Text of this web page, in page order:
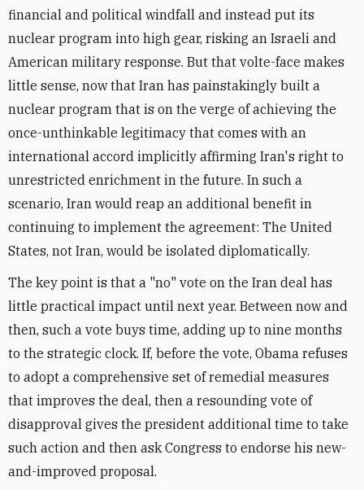
financial and political windfall and instead put its
nuclear program into high gear, risking an Israeli and
American military response. But that volte-face makes
little sense, now that Iran has painstakingly built a
nuclear program that is on the verge of achieving the
once-unthinkable legitimacy that comes with an
international accord implicitly affirming Iran's right to
unrestricted enrichment in the future. In such a
scenario, Iran would reap an additional benefit in
continuing to implement the agreement: The United
States, not Iran, would be isolated diplomatically.
The key point is that a "no" vote on the Iran deal has
little practical impact until next year. Between now and
then, such a vote buys time, adding up to nine months
to the strategic clock. If, before the vote, Obama refuses
to adopt a comprehensive set of remedial measures
that improves the deal, then a resounding vote of
disapproval gives the president additional time to take
such action and then ask Congress to endorse his new-
and-improved proposal.